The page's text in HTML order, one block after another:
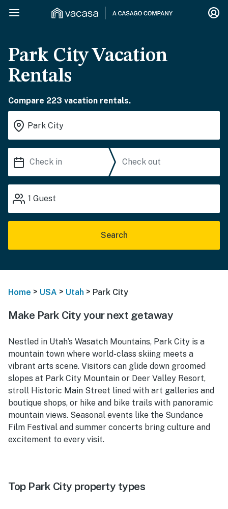
Park City Vacation
Rentals
Compare 223 vacation rentals.
1 Guest
Search
Home > USA > Utah > Park City
Make Park City your next getaway
Nestled in Utah’s Wasatch Mountains, Park City is a
mountain town where world-class skiing meets a
vibrant arts scene. Visitors can glide down groomed
slopes at Park City Mountain or Deer Valley Resort,
stroll Historic Main Street lined with art galleries and
boutique shops, or hike and bike trails with panoramic
mountain views. Seasonal events like the Sundance
Film Festival and summer concerts bring culture and
excitement to every visit.
Top Park City property types